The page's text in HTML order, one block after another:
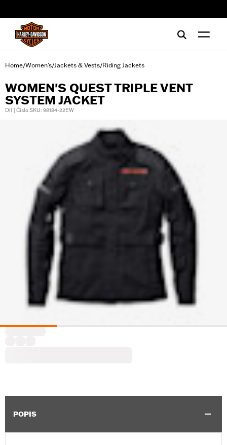
Home/Women's/Jackets & Vests/Riding Jackets
WOMEN'S QUEST TRIPLE VENT
SYSTEM JACKET
Díl | Číslo SKU: 98184-22EW
POPIS